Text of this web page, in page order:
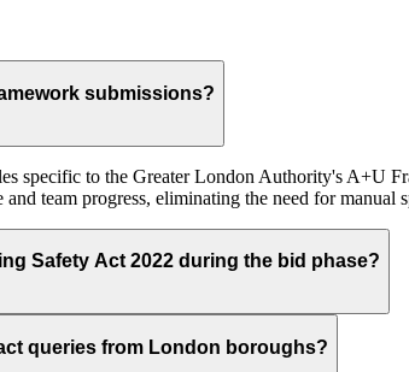
submissions?
specific to the Greater London Authority's A+U
team progress, eliminating the need for manual
Safety Act 2022 during the bid phase?
queries from London boroughs?